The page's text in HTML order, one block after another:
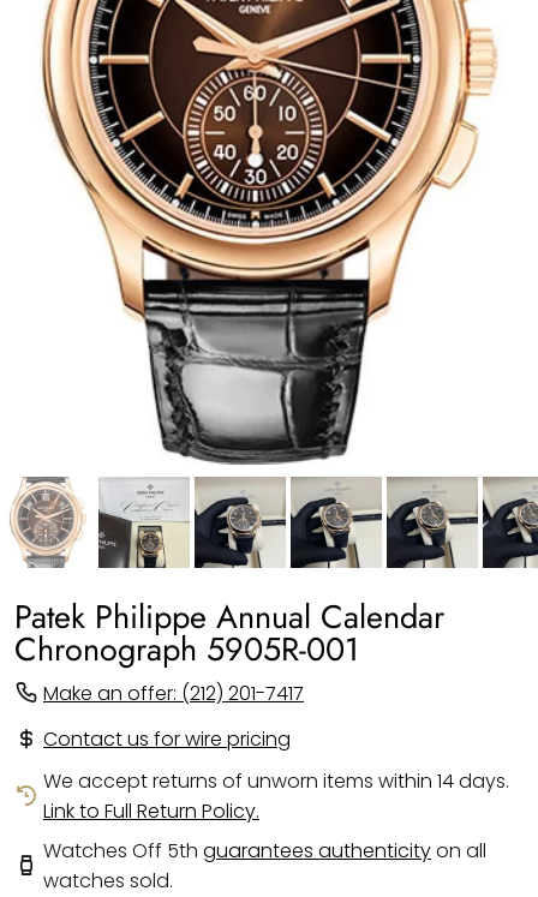
Patek Philippe Annual Calendar
Chronograph 5905R-001
Make an offer: (212) 201-7417
Contact us for wire pricing
We accept returns of unworn items within 14 days.
Link to Full Return Policy.
Watches Off 5th guarantees authenticityon all
watches sold.